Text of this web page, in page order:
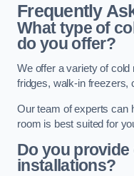
Frequently
What type of
do you offer?
We offer a variety of
fridges, walk-in freezers,
Our team of experts can
room is best suited for
Do you
installations?